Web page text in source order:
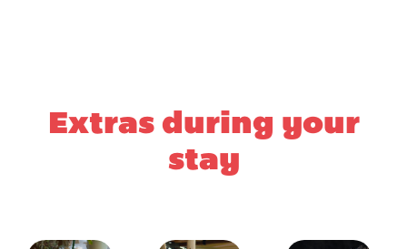
Extras during your
stay